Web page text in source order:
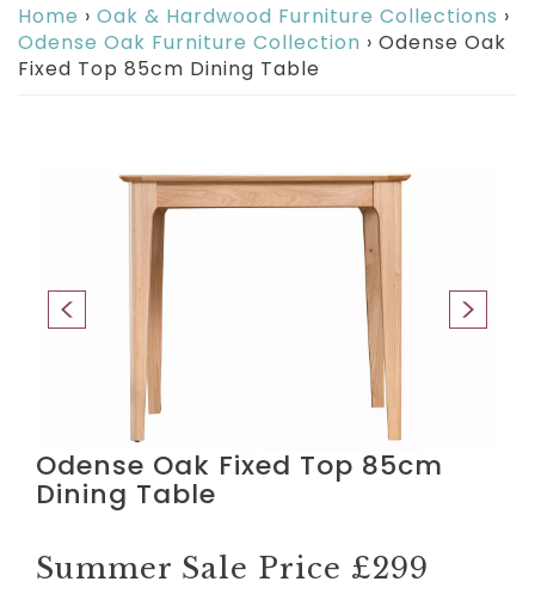
Home › Oak & Hardwood Furniture Collections ›
Odense Oak Furniture Collection › Odense Oak
Fixed Top 85cm Dining Table
Odense Oak Fixed Top 85cm
Dining Table
Summer Sale Price £299